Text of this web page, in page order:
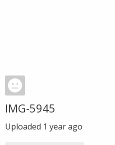
IMG-5945
Uploaded 1 year ago